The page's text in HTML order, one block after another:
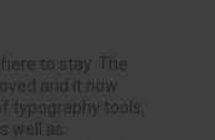
to stay. The
and it now
typography tools,
well as